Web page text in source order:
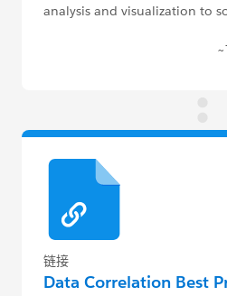
analysis and visualization to
链接
Data Correlation Best